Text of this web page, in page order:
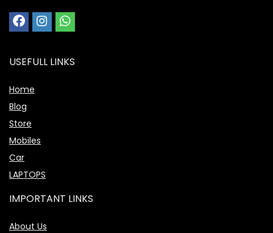
USEFULL LINKS
Home
Blog
Store
Mobiles
Car
LAPTOPS
IMPORTANT LINKS
About Us